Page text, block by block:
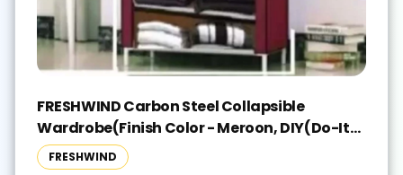
FRESHWIND Carbon Steel Collapsible
Wardrobe(Finish Color - Meroon, DIY(Do-It-
Yourself))
FRESHWIND